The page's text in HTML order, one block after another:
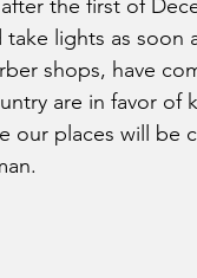
the first of
lights as soon
shops, have
are in favor of
our places will be